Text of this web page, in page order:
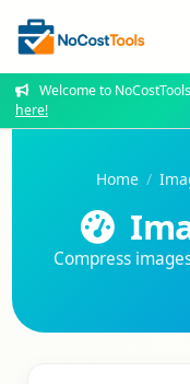
Welcome to
here!
Home
Compress